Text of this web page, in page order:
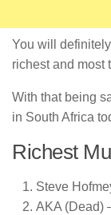
You will
richest and most
With that being
in South Africa
Richest
Steve
AKA (Dead)